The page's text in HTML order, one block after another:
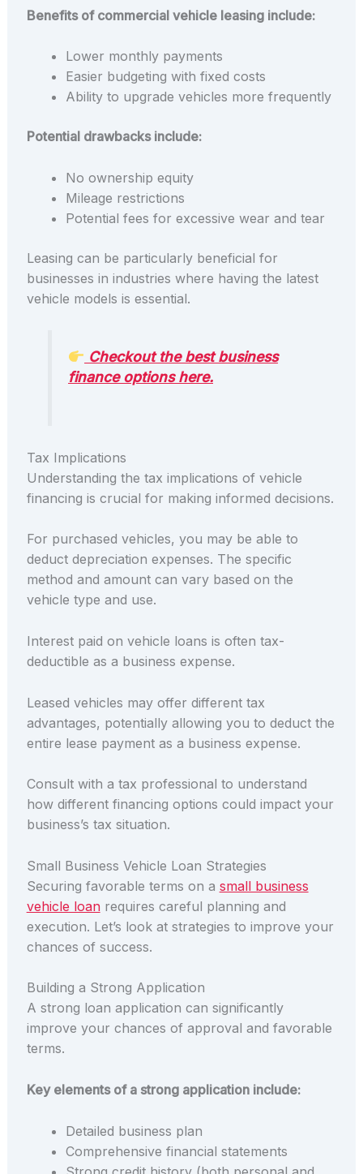
Benefits of commercial vehicle leasing include:
Lower monthly payments
Easier budgeting with fixed costs
Ability to upgrade vehicles more frequently
Potential drawbacks include:
No ownership equity
Mileage restrictions
Potential fees for excessive wear and tear
Leasing can be particularly beneficial for
businesses in industries where having the latest
vehicle models is essential.
Checkout the best business
finance options here.
Tax Implications
Understanding the tax implications of vehicle
financing is crucial for making informed decisions.
For purchased vehicles, you may be able to
deduct depreciation expenses. The specific
method and amount can vary based on the
vehicle type and use.
Interest paid on vehicle loans is often tax-
deductible as a business expense.
Leased vehicles may offer different tax
advantages, potentially allowing you to deduct the
entire lease payment as a business expense.
Consult with a tax professional to understand
how different financing options could impact your
business’s tax situation.
Small Business Vehicle Loan Strategies
Securing favorable terms on a small business
vehicle loanrequires careful planning and
execution. Let’s look at strategies to improve your
chances of success.
Building a Strong Application
A strong loan application can significantly
improve your chances of approval and favorable
terms.
Key elements of a strong application include:
Detailed business plan
Comprehensive financial statements